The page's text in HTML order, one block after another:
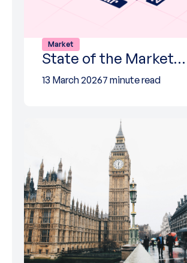
Market
State of the Market…
13 March 20267 minute read